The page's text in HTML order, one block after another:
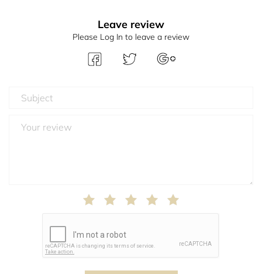
Leave review
Please Log In to leave a review